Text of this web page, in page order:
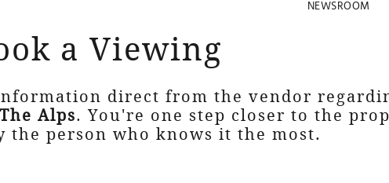
NEWSROOM
a Viewing
direct from the vendor
Alps. You're one step closer to the
the person who knows it the most.